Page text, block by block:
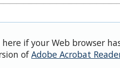
if your Web browser
ofAdobe Acrobat